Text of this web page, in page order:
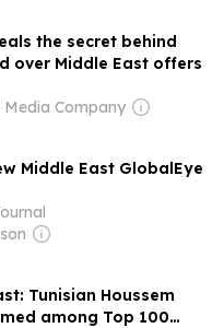
the secret behind
over Middle East offers
Company
Middle East GlobalEye
Tunisian Houssem
among Top 100